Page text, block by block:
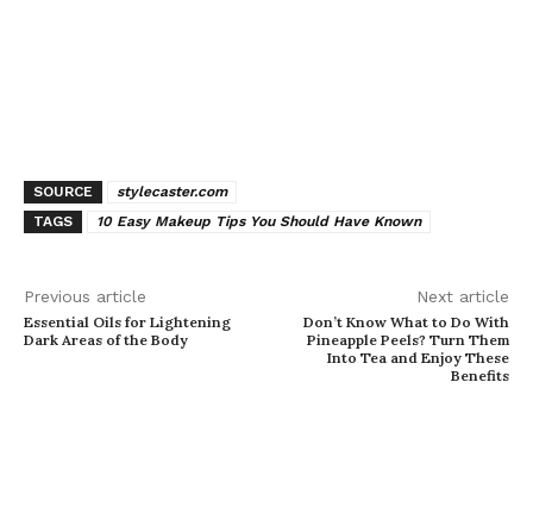
SOURCE
stylecaster.com
TAGS
10 Easy Makeup Tips You Should Have Known
Previous article
Essential Oils for Lightening
Dark Areas of the Body
Next article
Don’t Know What to Do With
Pineapple Peels? Turn Them
Into Tea and Enjoy These
Benefits